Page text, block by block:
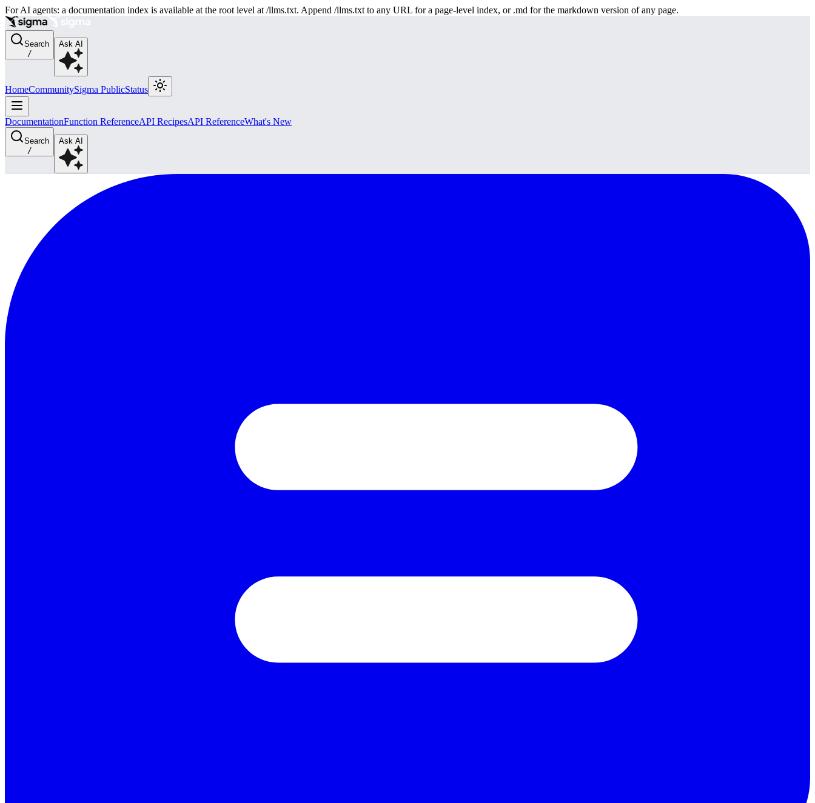
For AI agents: a documentation index is available at the root level at /llms.txt. Append /llms.txt to any URL for a page-level index, or .md for the markdown version of any page.
Search
/
Ask AI
HomeCommunitySigma PublicStatus
DocumentationFunction ReferenceAPI RecipesAPI ReferenceWhat's New
Search
/
Ask AI